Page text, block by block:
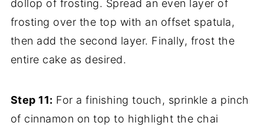
dollop of frosting. Spread an even layer of
frosting over the top with an offset spatula,
then add the second layer. Finally, frost the
entire cake as desired.
Step 11: For a finishing touch, sprinkle a pinch
of cinnamon on top to highlight the chai